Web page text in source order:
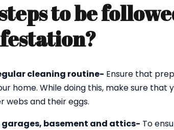
to be
cleaning routine- Ensure that
home. While doing this, make sure that
webs and their eggs.
garages, basement and attics- To